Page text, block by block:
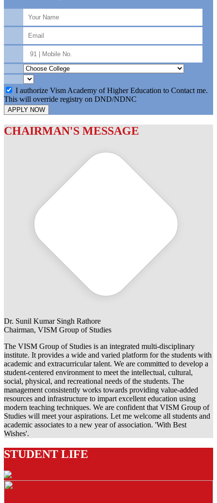
I authorize Vism Academy of Higher Education to Contact me.
This will override registry on DND/NDNC
APPLY NOW
CHAIRMAN'S MESSAGE
Dr. Sunil Kumar Singh Rathore
Chairman, VISM Group of Studies
The VISM Group of Studies is an integrated multi-disciplinary
institute. It provides a wide and varied platform for the students with
academic and extracurricular talent. We are committed to develop a
student-centered environment to meet the intellectual, cultural,
social, physical, and recreational needs of the students. The
management consistently works towards providing value-added
resources and infrastructure to impart excellent education using
modern teaching techniques. We are confident that VISM Group of
Studies will meet your aspirations. Let me welcome all students and
academic associates to a new year of association. 'With Best
Wishes'.
STUDENT LIFE